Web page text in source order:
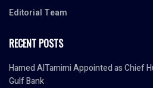
Editorial Team
RECENT POSTS
Hamed AlTamimi Appointed as Chief
Gulf Bank